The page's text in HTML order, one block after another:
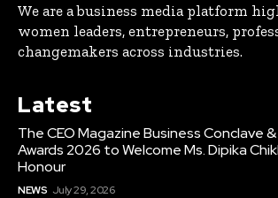
We are a business media platform
women leaders, entrepreneurs,
changemakers across industries.
Latest
The CEO Magazine Business Conclave
Awards 2026 to Welcome Ms. Dipika
Honour
NEWS July 29, 2026